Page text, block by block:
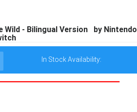
Wild - Bilingual Version by Nintendo
In Stock Availability: